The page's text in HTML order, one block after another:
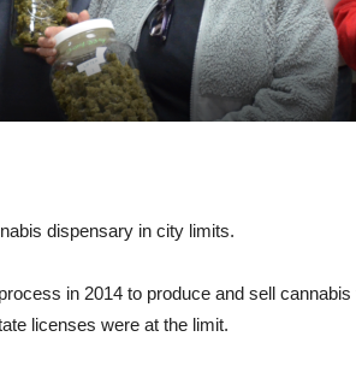
dispensary in city limits.
in 2014 to produce and sell
licenses were at the limit.